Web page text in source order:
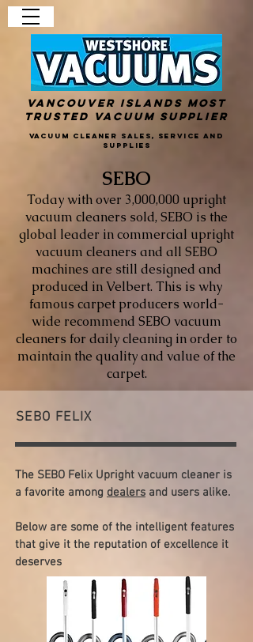
Vancouver Islands Most
Trusted Vacuum Supplier
Vacuum Cleaner Sales, Service and
Supplies
SEBO
Today with over 3,000,000 upright
vacuum cleaners sold, SEBO is the
global leader in commercial upright
vacuum cleaners and all SEBO
machines are still designed and
produced in Velbert. This is why
famous carpet producers world-
wide recommend SEBO vacuum
cleaners for daily cleaning in order to
maintain the quality and value of the
carpet.
SEBO FELIX
The SEBO Felix Upright vacuum cleaner is
a favorite among dealers and users alike.
Below are some of the intelligent features
that give it the reputation of excellence it
deserves